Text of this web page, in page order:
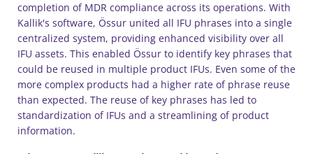
completion of MDR compliance across its operations. With
Kallik's software, Össur united all IFU phrases into a single
centralized system, providing enhanced visibility over all
IFU assets. This enabled Össur to identify key phrases that
could be reused in multiple product IFUs. Even some of the
more complex products had a higher rate of phrase reuse
than expected. The reuse of key phrases has led to
standardization of IFUs and a streamlining of product
information.